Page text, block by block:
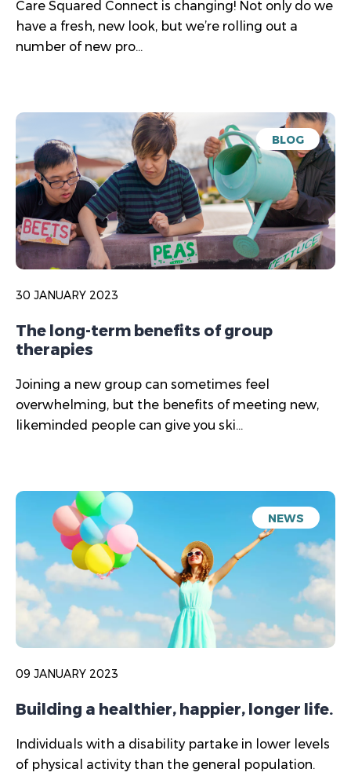
Care Squared Connect is changing! Not only do we
have a fresh, new look, but we’re rolling out a
number of new pro...
BLOG
30 JANUARY 2023
The long-term benefits of group
therapies
Joining a new group can sometimes feel
overwhelming, but the benefits of meeting new,
likeminded people can give you ski...
NEWS
09 JANUARY 2023
Building a healthier, happier, longer life.
Individuals with a disability partake in lower levels
of physical activity than the general population.